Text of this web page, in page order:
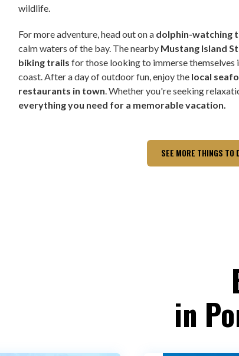
wildlife.
For more adventure, head out on a dolphin-watching
calm waters of the bay. The nearby Mustang Island
biking trails for those looking to immerse themselves
coast. After a day of outdoor fun, enjoy the local
restaurants in town. Whether you're seeking
everything you need for a memorable vacation.
SEE MORE THINGS TO
in